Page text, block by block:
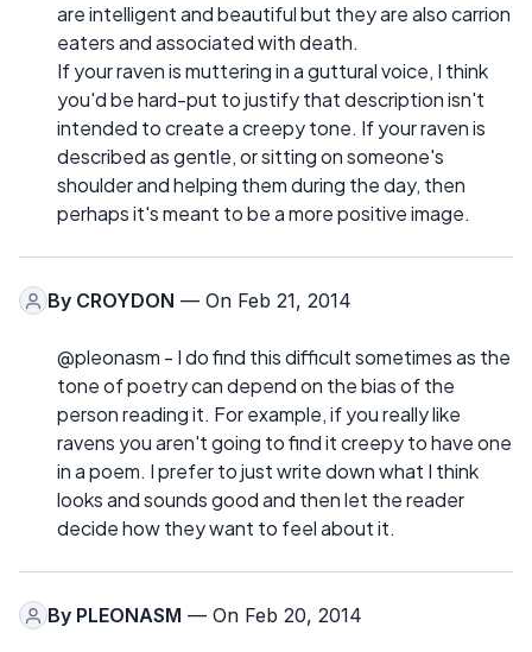
are intelligent and beautiful but they are also carrion
eaters and associated with death.
If your raven is muttering in a guttural voice, I think
you'd be hard-put to justify that description isn't
intended to create a creepy tone. If your raven is
described as gentle, or sitting on someone's
shoulder and helping them during the day, then
perhaps it's meant to be a more positive image.
By CROYDON — On Feb 21, 2014
@pleonasm - I do find this difficult sometimes as the
tone of poetry can depend on the bias of the
person reading it. For example, if you really like
ravens you aren't going to find it creepy to have one
in a poem. I prefer to just write down what I think
looks and sounds good and then let the reader
decide how they want to feel about it.
By PLEONASM — On Feb 20, 2014